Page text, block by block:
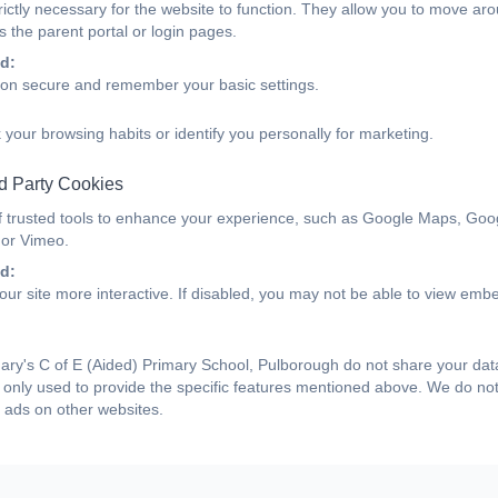
necessary for the website to function. They allow you to move
the parent portal or login pages.
secure and remember your basic settings.
browsing habits or identify you personally for marketing.
Party Cookies
trusted tools to enhance your experience, such as Google Maps,
Vimeo.
site more interactive. If disabled, you may not be able to view
C of E (Aided) Primary School, Pulborough do not share your
used to provide the specific features mentioned above. We do
on other websites.